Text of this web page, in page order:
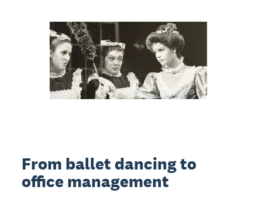
From ballet dancing to
office management